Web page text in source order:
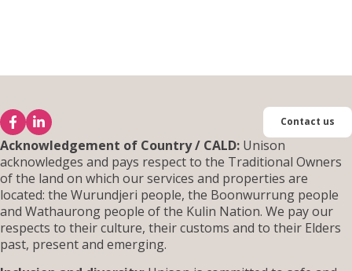
Acknowledgement of Country / CALD: Unison
acknowledges and pays respect to the Traditional Owners
of the land on which our services and properties are
located: the Wurundjeri people, the Boonwurrung people
and Wathaurong people of the Kulin Nation. We pay our
respects to their culture, their customs and to their Elders
past, present and emerging.
Contact us